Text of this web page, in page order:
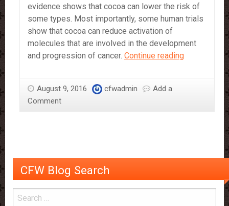
evidence shows that cocoa can lower the risk of
some types. Most importantly, some human trials
show that cocoa can reduce activation of
molecules that are involved in the development
and progression of cancer. Continue readingDark
August 9, 2016 cfwadmin
Add a
Comment
CFW Blog Search